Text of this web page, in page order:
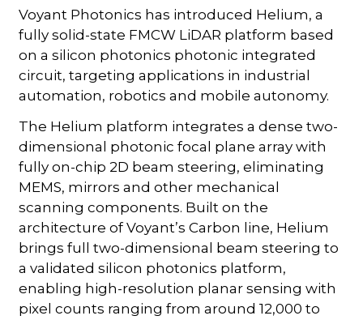
Voyant Photonics has introduced Helium, a
fully solid-state FMCW LiDAR platform based
on a silicon photonics photonic integrated
circuit, targeting applications in industrial
automation, robotics and mobile autonomy.
The Helium platform integrates a dense two-
dimensional photonic focal plane array with
fully on-chip 2D beam steering, eliminating
MEMS, mirrors and other mechanical
scanning components. Built on the
architecture of Voyant’s Carbon line, Helium
brings full two-dimensional beam steering to
a validated silicon photonics platform,
enabling high-resolution planar sensing with
pixel counts ranging from around 12,000 to